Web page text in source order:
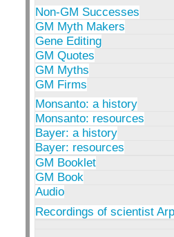
Non-GM Successes
GM Myth Makers
Gene Editing
GM Quotes
GM Myths
GM Firms
Monsanto: a history
Monsanto: resources
Bayer: a history
Bayer: resources
GM Booklet
GM Book
Audio
Recordings of scientist